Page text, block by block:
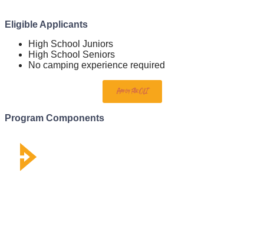
Eligible Applicants
High School Juniors
High School Seniors
No camping experience required
Apply For OLI
Program Components